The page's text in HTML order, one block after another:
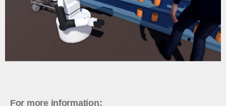
For more information;